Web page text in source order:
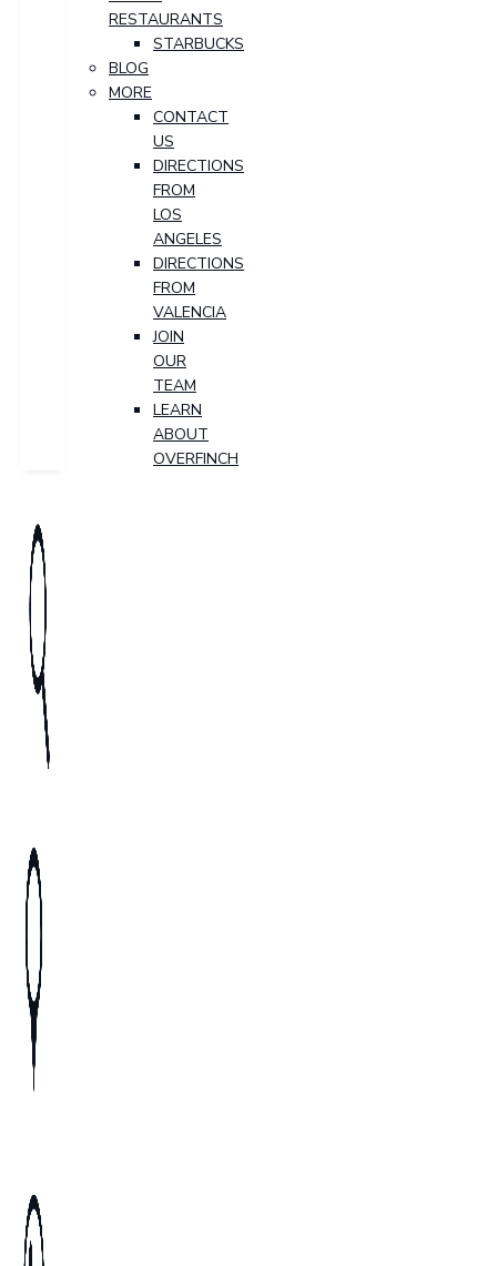
RESTAURANTS
STARBUCKS
BLOG
MORE
CONTACT
US
DIRECTIONS
FROM
LOS
ANGELES
DIRECTIONS
FROM
VALENCIA
JOIN
OUR
TEAM
LEARN
ABOUT
OVERFINCH